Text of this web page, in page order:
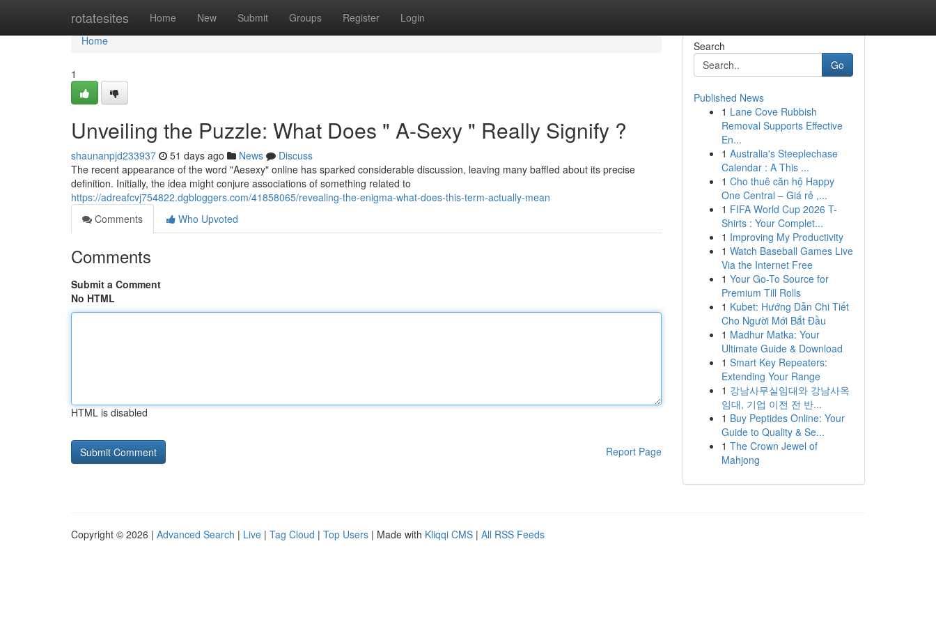
rotatesites Home New Submit Groups Register Login
Home
Home
1
Unveiling the Puzzle: What Does " A-Sexy " Really Signify ?
shaunanpjd233937 51 days ago News
Discuss
The recent appearance of the word "Aesexy" online has sparked considerable discussion, leaving many baffled about its precise
definition. Initially, the idea might conjure associations of something related to
https://adreafcvj754822.dgbloggers.com/41858065/revealing-the-enigma-what-does-this-term-actually-mean
Comments
Who Upvoted
Comments
Submit a Comment
No HTML
HTML is disabled
Report Page
Search
Go
Published News
1 Lane Cove Rubbish
Removal Supports Effective
En...
1 Australia's Steeplechase
Calendar : A This ...
1 Cho thuê căn hộ Happy
One Central – Giá rẻ ,...
1 FIFA World Cup 2026 T-
Shirts : Your Complet...
1 Improving My Productivity
1 Watch Baseball Games Live
Via the Internet Free
1 Your Go-To Source for
Premium Till Rolls
1 Kubet: Hướng Dẫn Chi Tiết
Cho Người Mới Bắt Đầu
1 Madhur Matka: Your
Ultimate Guide & Download
1 Smart Key Repeaters:
Extending Your Range
1 강남사무실임대와 강남사옥
임대, 기업 이전 전 반...
1 Buy Peptides Online: Your
Guide to Quality & Se...
1 The Crown Jewel of
Mahjong
Copyright © 2026 | Advanced Search | Live | Tag Cloud | Top Users | Made with Kliqqi CMS | All RSS Feeds